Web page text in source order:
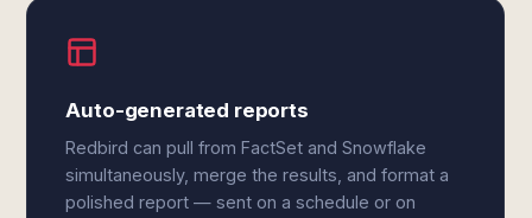
Auto-generated reports
Redbird can pull from FactSet and Snowflake
simultaneously, merge the results, and format a
polished report — sent on a schedule or on